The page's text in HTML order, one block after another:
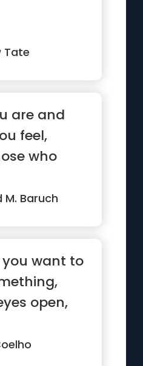
Tate
are and
feel,
who
and
M. Baruch
you want to
open,
and make